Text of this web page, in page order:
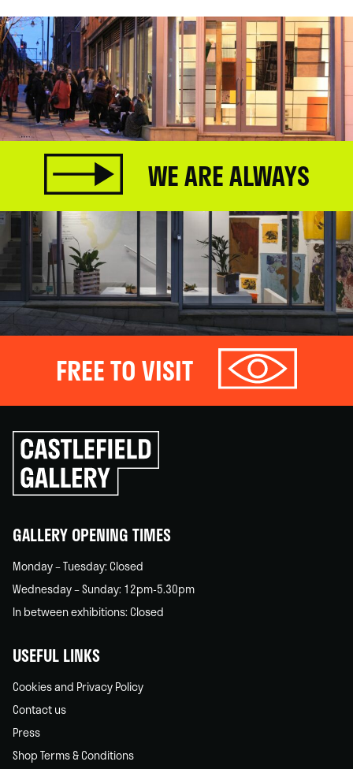
WE ARE ALWAYS
FREE TO VISIT
Click
to
go
back
GALLERY OPENING TIMES
Monday – Tuesday: Closed
Wednesday – Sunday: 12pm-5.30pm
In between exhibitions: Closed
USEFUL LINKS
Cookies and Privacy Policy
Contact us
Press
Shop Terms & Conditions